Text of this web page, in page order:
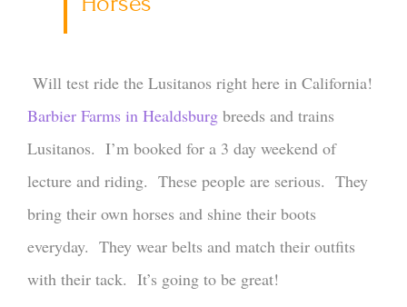
Will test ride the Lusitanos right here in California!
Barbier Farms in Healdsburg breeds and trains
Lusitanos. I’m booked for a 3 day weekend of
lecture and riding. These people are serious. They
bring their own horses and shine their boots
everyday. They wear belts and match their outfits
with their tack. It’s going to be great!